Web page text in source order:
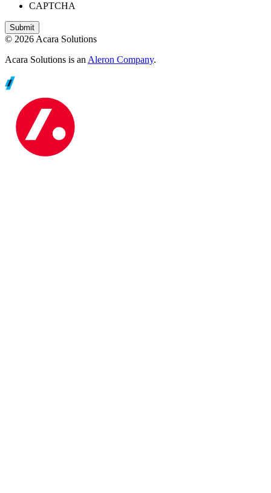
CAPTCHA
© 2026 Acara Solutions
Acara Solutions is anAleron Company.